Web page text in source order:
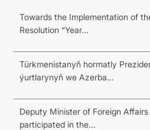
Towards the Implementation of
Resolution “Year...
Türkmenistanyň hormatly
ýurtlarynyň we Azerba...
Deputy Minister of Foreign
participated in the...